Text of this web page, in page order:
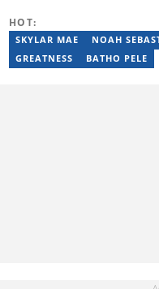
HOT:
SKYLAR MAE NOAH
GREATNESS
BATHO PELE